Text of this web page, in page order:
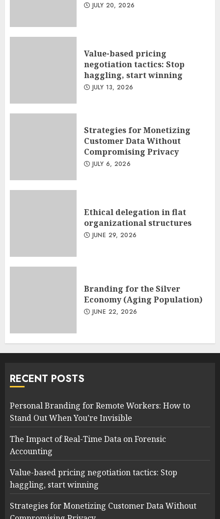
JULY 20, 2026
Value-based pricing
negotiation tactics: Stop
haggling, start winning
JULY 13, 2026
Strategies for Monetizing
Customer Data Without
Compromising Privacy
JULY 6, 2026
Ethical delegation in flat
organizational structures
JUNE 29, 2026
Branding for the Silver
Economy (Aging Population)
JUNE 22, 2026
RECENT POSTS
Personal Branding for Remote Workers: How to
Stand Out When You’re Invisible
The Impact of Real-Time Data on Forensic
Accounting
Value-based pricing negotiation tactics: Stop
haggling, start winning
Strategies for Monetizing Customer Data Without